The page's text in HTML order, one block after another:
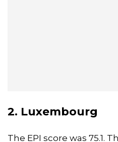
2. Luxembourg
The EPI score was 75.1.